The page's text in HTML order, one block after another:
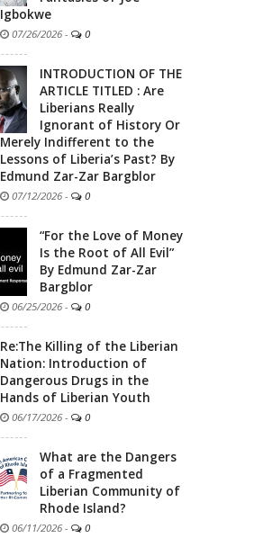
Igbokwe
07/26/2026 - 0
INTRODUCTION OF THE
ARTICLE TITLED : Are
Liberians Really
Ignorant of History Or
Merely Indifferent to the
Lessons of Liberia’s Past? By
Edmund Zar-Zar Bargblor
07/12/2026 - 0
“For the Love of Money
Is the Root of All Evil”
By Edmund Zar-Zar
Bargblor
06/25/2026 - 0
Re:The Killing of the Liberian
Nation: Introduction of
Dangerous Drugs in the
Hands of Liberian Youth
06/17/2026 - 0
What are the Dangers
of a Fragmented
Liberian Community of
Rhode Island?
06/11/2026 - 0